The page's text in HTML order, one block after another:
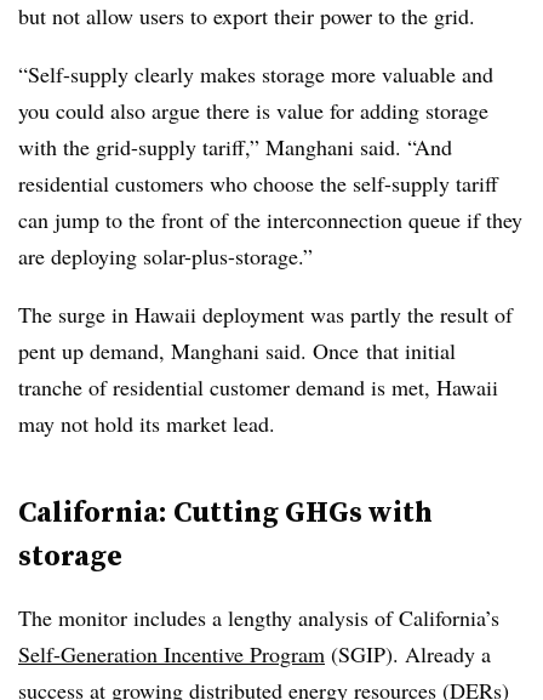
but not allow users to export their power to the grid.
“Self-supply clearly makes storage more valuable and
you could also argue there is value for adding storage
with the grid-supply tariff,” Manghani said. “And
residential customers who choose the self-supply tariff
can jump to the front of the interconnection queue if they
are deploying solar-plus-storage.”
The surge in Hawaii deployment was partly the result of
pent up demand, Manghani said. Once that initial
tranche of residential customer demand is met, Hawaii
may not hold its market lead.
California: Cutting GHGs with
storage
The monitor includes a lengthy analysis of California’s
Self-Generation Incentive Program (SGIP). Already a
success at growing distributed energy resources (DERs)